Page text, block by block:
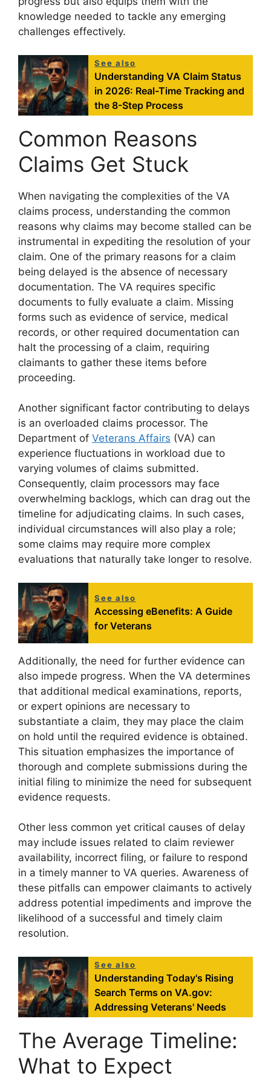
knowledge needed to tackle any emerging
challenges effectively.
See also
Understanding VA Claim Status
in 2026: Real-Time Tracking and
the 8-Step Process
Common Reasons
Claims Get Stuck
When navigating the complexities of the VA
claims process, understanding the common
reasons why claims may become stalled can be
instrumental in expediting the resolution of your
claim. One of the primary reasons for a claim
being delayed is the absence of necessary
documentation. The VA requires specific
documents to fully evaluate a claim. Missing
forms such as evidence of service, medical
records, or other required documentation can
halt the processing of a claim, requiring
claimants to gather these items before
proceeding.
Another significant factor contributing to delays
is an overloaded claims processor. The
Department of Veterans Affairs (VA) can
experience fluctuations in workload due to
varying volumes of claims submitted.
Consequently, claim processors may face
overwhelming backlogs, which can drag out the
timeline for adjudicating claims. In such cases,
individual circumstances will also play a role;
some claims may require more complex
evaluations that naturally take longer to resolve.
See also
Accessing eBenefits: A Guide
for Veterans
Additionally, the need for further evidence can
also impede progress. When the VA determines
that additional medical examinations, reports,
or expert opinions are necessary to
substantiate a claim, they may place the claim
on hold until the required evidence is obtained.
This situation emphasizes the importance of
thorough and complete submissions during the
initial filing to minimize the need for subsequent
evidence requests.
Other less common yet critical causes of delay
may include issues related to claim reviewer
availability, incorrect filing, or failure to respond
in a timely manner to VA queries. Awareness of
these pitfalls can empower claimants to actively
address potential impediments and improve the
likelihood of a successful and timely claim
resolution.
See also
Understanding Today's Rising
Search Terms on VA.gov:
Addressing Veterans' Needs
The Average Timeline:
What to Expect